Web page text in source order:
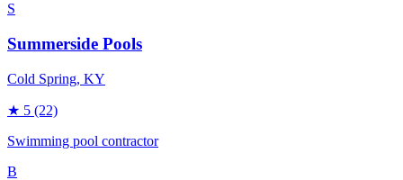
S
Summerside Pools
Cold Spring, KY
★ 5 (22)
Swimming pool contractor
B